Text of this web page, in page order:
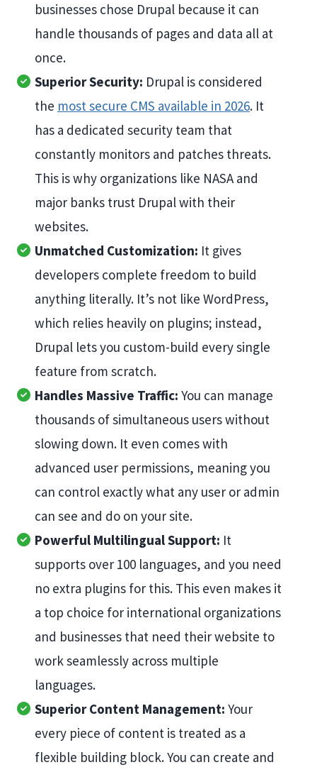
businesses chose Drupal because it can
handle thousands of pages and data all at
once.
Superior Security: Drupal is considered
the most secure CMS available in 2026. It
has a dedicated security team that
constantly monitors and patches threats.
This is why organizations like NASA and
major banks trust Drupal with their
websites.
Unmatched Customization: It gives
developers complete freedom to build
anything literally. It’s not like WordPress,
which relies heavily on plugins; instead,
Drupal lets you custom-build every single
feature from scratch.
Handles Massive Traffic: You can manage
thousands of simultaneous users without
slowing down. It even comes with
advanced user permissions, meaning you
can control exactly what any user or admin
can see and do on your site.
Powerful Multilingual Support: It
supports over 100 languages, and you need
no extra plugins for this. This even makes it
a top choice for international organizations
and businesses that need their website to
work seamlessly across multiple
languages.
Superior Content Management: Your
every piece of content is treated as a
flexible building block. You can create and